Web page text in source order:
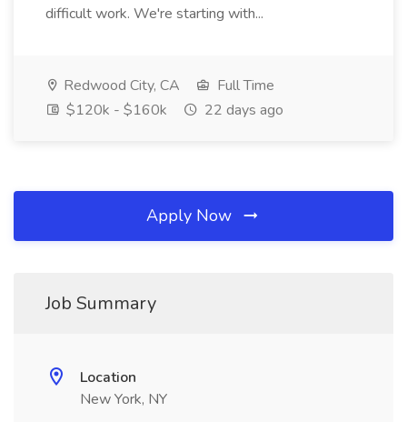
difficult work. We're starting with...
Redwood City, CA
Full Time
$120k - $160k
22 days ago
Apply Now
Job Summary
Location
New York, NY